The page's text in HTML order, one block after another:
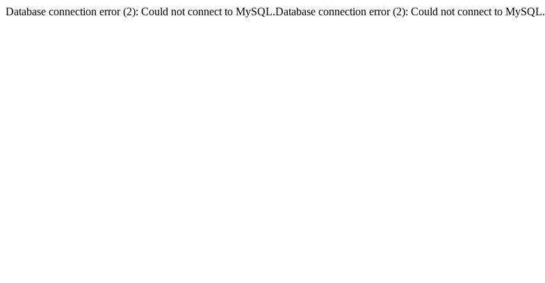
Database connection error (2): Could not connect to MySQL.Database connection error (2): Could not connect to MySQL.